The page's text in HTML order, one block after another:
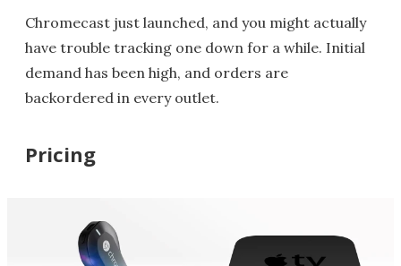
Chromecast just launched, and you might actually
have trouble tracking one down for a while. Initial
demand has been high, and orders are
backordered in every outlet.
Pricing